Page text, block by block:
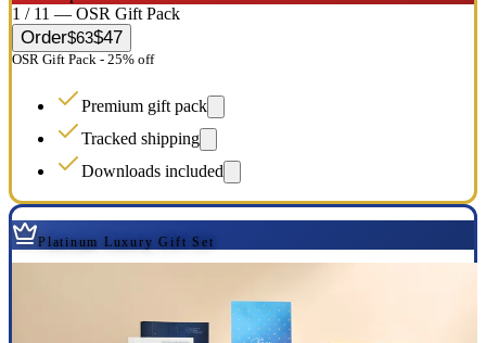
1 / 11 — OSR Gift Pack
Order$63$47
OSR Gift Pack - 25% off
Premium gift pack
Tracked shipping
Downloads included
Platinum Luxury Gift Set